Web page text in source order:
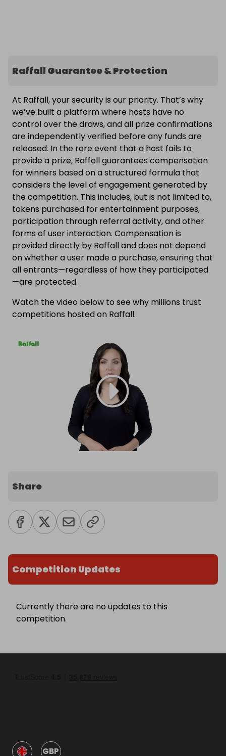
Raffall Guarantee & Protection
At Raffall, your security is our priority. That’s why
we’ve built a platform where hosts have no
control over the draws, and all prize confirmations
are independently verified before any funds are
released. In the rare event that a host fails to
provide a prize, Raffall guarantees compensation
for winners based on a structured formula that
considers the level of engagement generated by
the competition. This includes, but is not limited to,
tokens purchased for entertainment purposes,
participation through referral activity, and other
forms of user interaction. Compensation is
provided directly by Raffall and does not depend
on whether a user made a purchase, ensuring that
all entrants—regardless of how they participated
—are protected.
Watch the video below to see why millions trust
competitions hosted on Raffall.
Share
Competition Updates
Currently there are no updates to this
competition.
GBP